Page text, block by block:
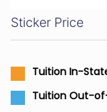
Sticker Price
Tuition In-
Tuition Out-